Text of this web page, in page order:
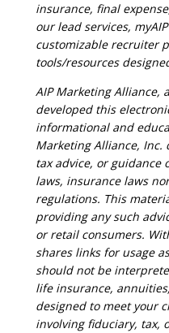
insurance, final
our lead services,
customizable recruiter
tools/resources
AIP Marketing Alliance,
developed this
informational and
Marketing Alliance, Inc.
tax advice, or guidance
laws, insurance laws
regulations. This
providing any such
or retail consumers.
shares links for usage
should not be
life insurance,
designed to meet your
involving fiduciary, tax,